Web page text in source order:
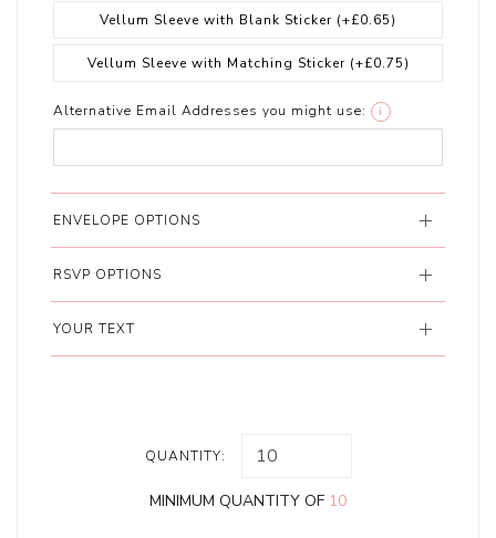
Vellum Sleeve with Blank Sticker (+£0.65)
Vellum Sleeve with Matching Sticker (+£0.75)
Alternative Email Addresses you might use: i
ENVELOPE OPTIONS
RSVP OPTIONS
YOUR TEXT
QUANTITY:
MINIMUM QUANTITY OF 10